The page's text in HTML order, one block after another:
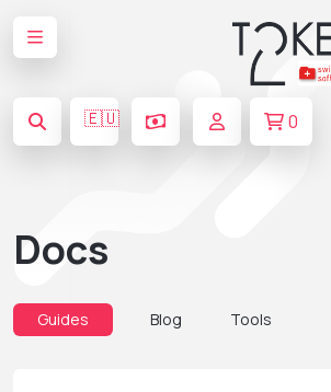
🇪🇺 0
Docs
Guides Blog Tools